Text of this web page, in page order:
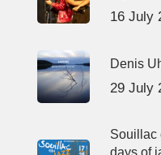
16 July
Denis
29 July
Souillac
days of